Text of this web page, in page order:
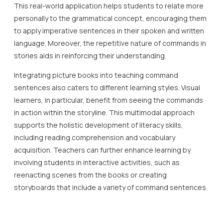
This real-world application helps students to relate more
personally to the grammatical concept, encouraging them
to apply imperative sentences in their spoken and written
language. Moreover, the repetitive nature of commands in
stories aids in reinforcing their understanding.
Integrating picture books into teaching command
sentences also caters to different learning styles. Visual
learners, in particular, benefit from seeing the commands
in action within the storyline. This multimodal approach
supports the holistic development of literacy skills,
including reading comprehension and vocabulary
acquisition. Teachers can further enhance learning by
involving students in interactive activities, such as
reenacting scenes from the books or creating
storyboards that include a variety of command sentences.